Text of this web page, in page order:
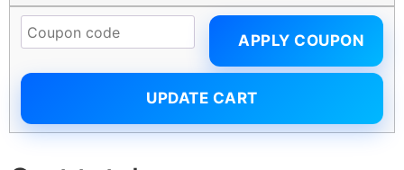
APPLY COUPON
UPDATE CART